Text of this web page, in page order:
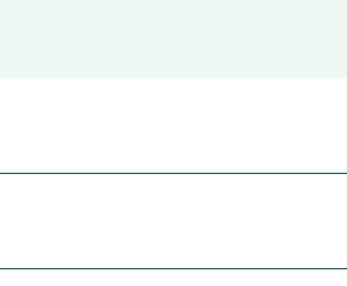
rostering across all
can be matched to